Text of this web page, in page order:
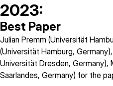
2023:
Best Paper
Julian Premm (Universität
(Universität Hamburg,
Universität Dresden, Germany),
Saarlandes, Germany) for the